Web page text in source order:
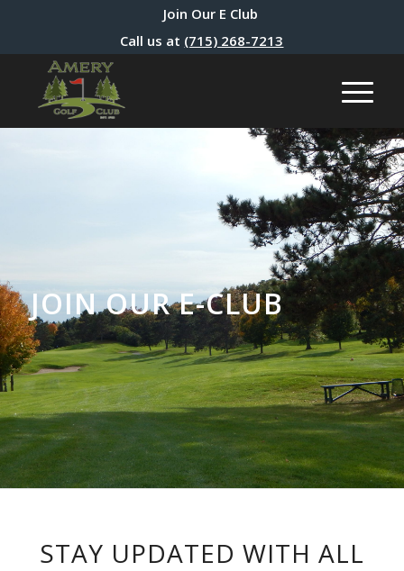
Join Our E Club
Call us at (715) 268-7213
JOIN OUR E-CLUB
STAY UPDATED WITH ALL